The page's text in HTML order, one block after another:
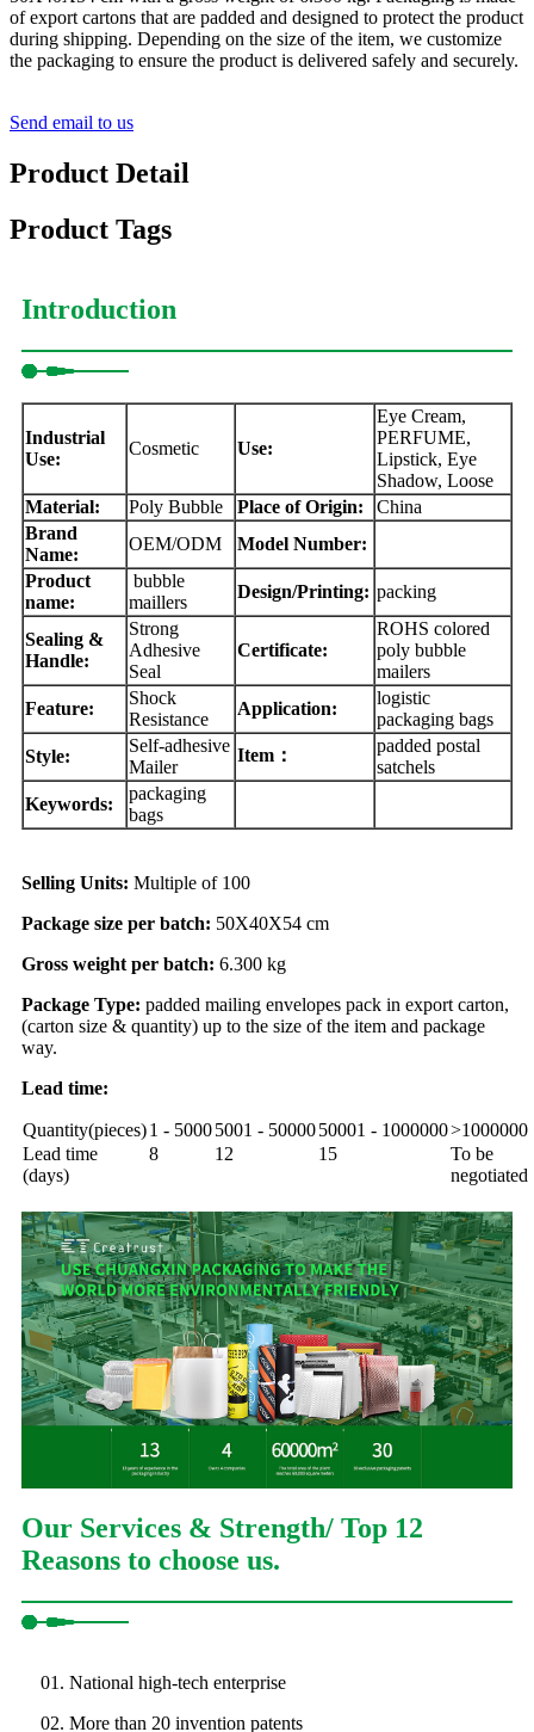
of export cartons that are padded and designed to protect the product
during shipping. Depending on the size of the item, we customize
the packaging to ensure the product is delivered safely and securely.
Send email to us
Product Detail
Product Tags
Introduction
Industrial
Use:
Cosmetic Use:
Eye Cream,
PERFUME,
Lipstick, Eye
Shadow, Loose
Material:
Poly Bubble Place of Origin:
China
Brand
Name:
OEM/ODM
Model Number:
Product
name:
bubble
maillers
Design/Printing: packing
Sealing &
Handle:
Strong
Adhesive
Seal
Certificate:
ROHS colored
poly bubble
mailers
Feature:
Shock
Resistance
Application:
logistic
packaging bags
Style:
Self-adhesive
Mailer
Item：
padded postal
satchels
Keywords:
packaging
bags
Selling Units: Multiple of 100
Package size per batch: 50X40X54 cm
Gross weight per batch: 6.300 kg
Package Type: padded mailing envelopes pack in export carton,
(carton size & quantity) up to the size of the item and package
way.
Lead time:
Quantity(pieces)1 - 50005001 - 5000050001 - 1000000>1000000
Lead time
(days)
8 12 15
To be
negotiated
Our Services & Strength/ Top 12
Reasons to choose us.
01. National high-tech enterprise
02. More than 20 invention patents